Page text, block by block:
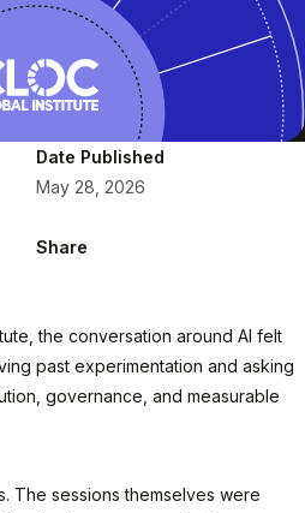
Date Published
May 28, 2026
Share
the conversation around AI felt
past experimentation and asking
governance, and measurable
The sessions themselves were